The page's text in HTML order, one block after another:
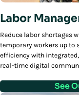
Labor
Reduce labor shortages
temporary workers up to
efficiency with
real-time digital
See